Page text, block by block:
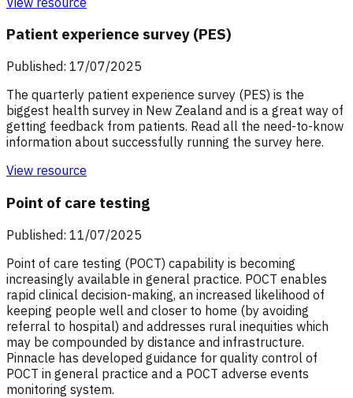
Patient experience survey (PES)
Published: 17/07/2025
The quarterly patient experience survey (PES) is the
biggest health survey in New Zealand and is a great way of
getting feedback from patients. Read all the need-to-know
information about successfully running the survey here.
View resource
Point of care testing
Published: 11/07/2025
Point of care testing (POCT) capability is becoming
increasingly available in general practice. POCT enables
rapid clinical decision-making, an increased likelihood of
keeping people well and closer to home (by avoiding
referral to hospital) and addresses rural inequities which
may be compounded by distance and infrastructure.
Pinnacle has developed guidance for quality control of
POCT in general practice and a POCT adverse events
monitoring system.